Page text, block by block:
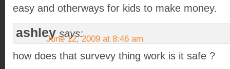
easy and otherways for kids to make money.
ashley says:
June 12, 2009 at 8:46 am
how does that survevy thing work is it safe ?